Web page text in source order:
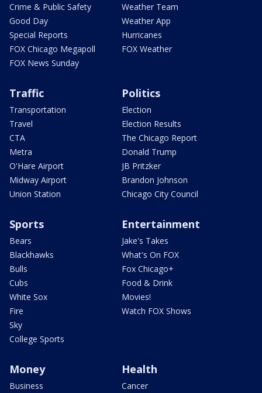
Crime & Public Safety
Good Day
Special Reports
FOX Chicago Megapoll
FOX News Sunday
Weather Team
Weather App
Hurricanes
FOX Weather
Traffic
Transportation
Travel
CTA
Metra
O'Hare Airport
Midway Airport
Union Station
Politics
Election
Election Results
The Chicago Report
Donald Trump
JB Pritzker
Brandon Johnson
Chicago City Council
Sports
Bears
Blackhawks
Bulls
Cubs
White Sox
Fire
Sky
College Sports
Entertainment
Jake's Takes
What's On FOX
Fox Chicago+
Food & Drink
Movies!
Watch FOX Shows
Money
Business
Health
Cancer